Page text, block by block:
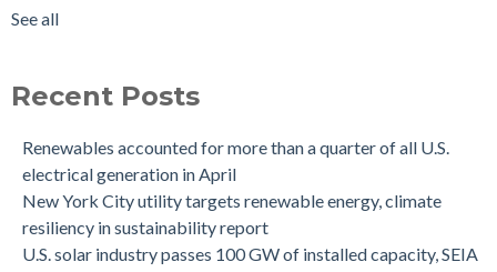
See all
Recent Posts
Renewables accounted for more than a quarter of all U.S.
electrical generation in April
New York City utility targets renewable energy, climate
resiliency in sustainability report
U.S. solar industry passes 100 GW of installed capacity, SEIA